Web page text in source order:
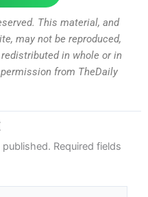
This material, and
may not be reproduced,
in whole or in
from TheDaily
Required fields